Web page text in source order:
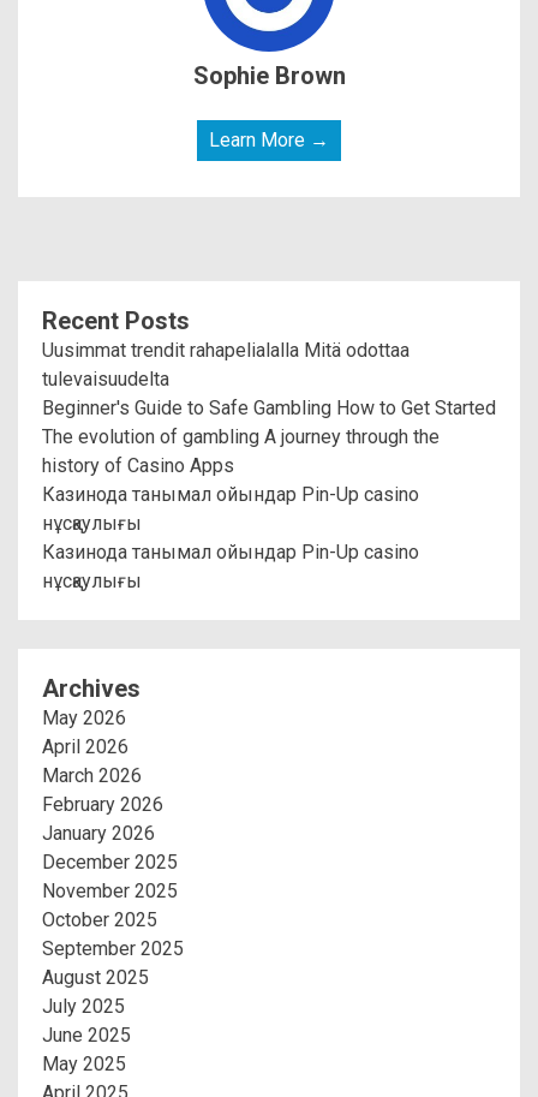
Sophie Brown
Learn More →
Recent Posts
Uusimmat trendit rahapelialalla Mitä odottaa
tulevaisuudelta
Beginner's Guide to Safe Gambling How to Get Started
The evolution of gambling A journey through the
history of Casino Apps
Казинода танымал ойындар Pin-Up casino
нұсқаулығы
Казинода танымал ойындар Pin-Up casino
нұсқаулығы
Archives
May 2026
April 2026
March 2026
February 2026
January 2026
December 2025
November 2025
October 2025
September 2025
August 2025
July 2025
June 2025
May 2025